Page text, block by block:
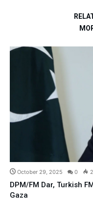
October 29, 2025 0
DPM/FM Dar, Turkish
Gaza